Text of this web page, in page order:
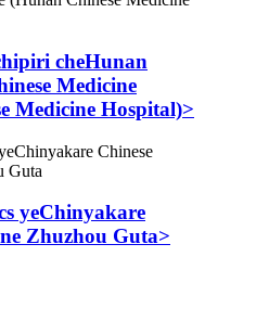
cheHunan
Medicine
Medicine Hospital)>
yeChinyakare
Zhuzhou Guta>